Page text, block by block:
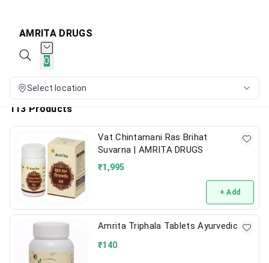
AMRITA DRUGS
0
Select location
113 Products
Vat Chintamani Ras Brihat
Suvarna | AMRITA DRUGS
₹1,995
+ Add
Amrita Triphala Tablets Ayurvedic
₹140